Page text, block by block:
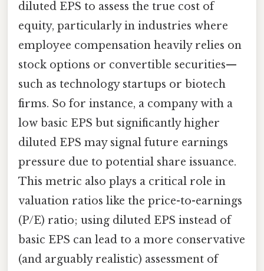
diluted EPS to assess the true cost of
equity, particularly in industries where
employee compensation heavily relies on
stock options or convertible securities—
such as technology startups or biotech
firms. So for instance, a company with a
low basic EPS but significantly higher
diluted EPS may signal future earnings
pressure due to potential share issuance.
This metric also plays a critical role in
valuation ratios like the price-to-earnings
(P/E) ratio; using diluted EPS instead of
basic EPS can lead to a more conservative
(and arguably realistic) assessment of